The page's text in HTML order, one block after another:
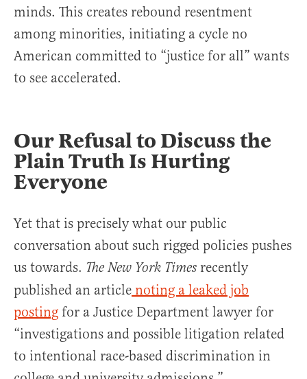
minds. This creates rebound resentment
among minorities, initiating a cycle no
American committed to “justice for all” wants
to see accelerated.
Our Refusal to Discuss the
Plain Truth Is Hurting
Everyone
Yet that is precisely what our public
conversation about such rigged policies pushes
us towards. The New York Times recently
published an article noting a leaked job
posting for a Justice Department lawyer for
“investigations and possible litigation related
to intentional race-based discrimination in